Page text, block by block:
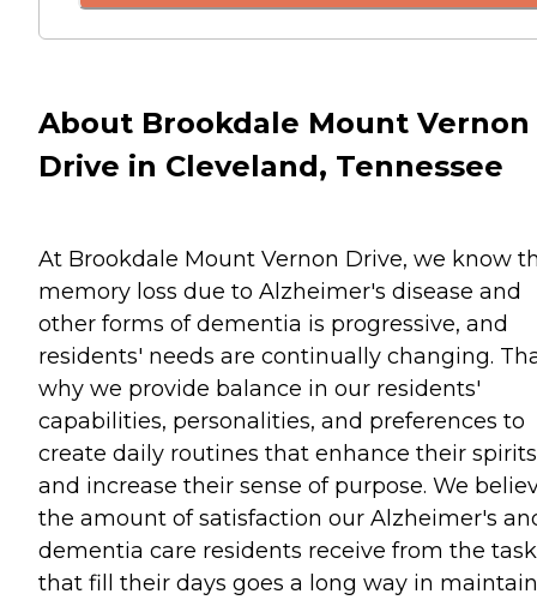
About Brookdale Mount Vernon
Drive in Cleveland, Tennessee
At Brookdale Mount Vernon Drive, we know
memory loss due to Alzheimer's disease and
other forms of dementia is progressive, and
residents' needs are continually changing.
why we provide balance in our residents'
capabilities, personalities, and preferences to
create daily routines that enhance their spirits
and increase their sense of purpose. We
the amount of satisfaction our Alzheimer's
dementia care residents receive from the
that fill their days goes a long way in